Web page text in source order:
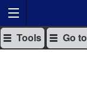
Tools Go to